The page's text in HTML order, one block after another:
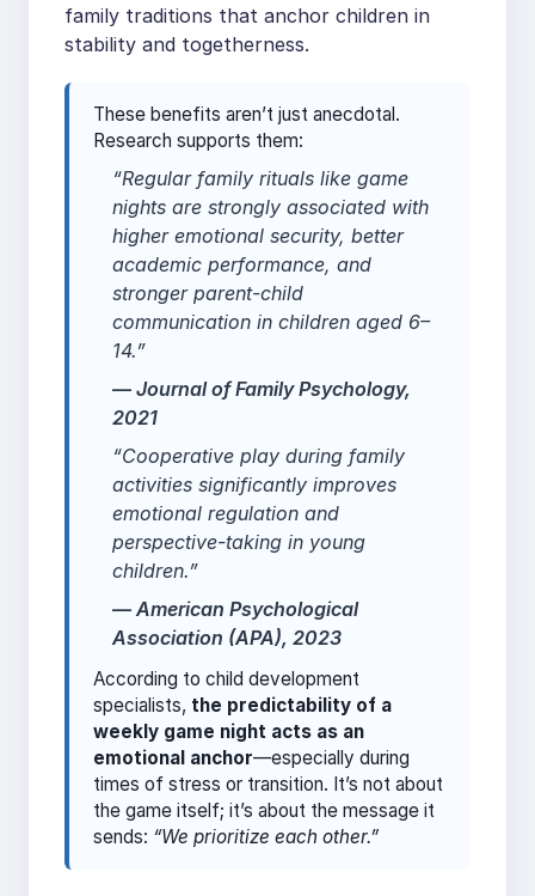
family traditions that anchor children in
stability and togetherness.
These benefits aren’t just anecdotal.
Research supports them:
“Regular family rituals like game
nights are strongly associated with
higher emotional security, better
academic performance, and
stronger parent-child
communication in children aged 6–
14.”
— Journal of Family Psychology,
2021
“Cooperative play during family
activities significantly improves
emotional regulation and
perspective-taking in young
children.”
—American Psychological
Association (APA), 2023
According to child development
specialists, the predictability of a
weekly game night acts as an
emotional anchor—especially during
times of stress or transition. It’s not about
the game itself; it’s about the message it
sends: “We prioritize each other.”